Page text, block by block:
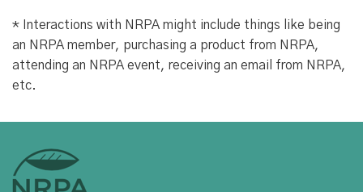
* Interactions with NRPA might include things like being
an NRPA member, purchasing a product from NRPA,
attending an NRPA event, receiving an email from NRPA,
etc.